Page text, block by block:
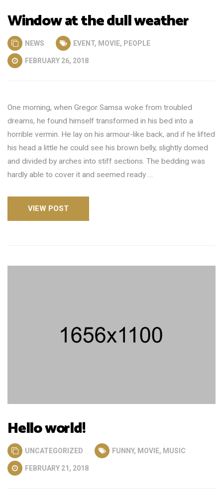
Window at the dull weather
NEWS EVENT, MOVIE, PEOPLE
FEBRUARY 26, 2018
One morning, when Gregor Samsa woke from troubled
dreams, he found himself transformed in his bed into a
horrible vermin. He lay on his armour-like back, and if he lifted
his head a little he could see his brown belly, slightly domed
and divided by arches into stiff sections. The bedding was
hardly able to cover it and seemed ready …
VIEW POST
Hello world!
UNCATEGORIZED FUNNY, MOVIE, MUSIC
FEBRUARY 21, 2018